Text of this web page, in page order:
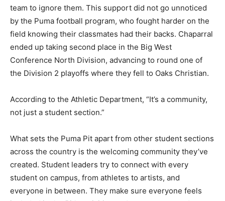
team to ignore them. This support did not go unnoticed
by the Puma football program, who fought harder on the
field knowing their classmates had their backs. Chaparral
ended up taking second place in the Big West
Conference North Division, advancing to round one of
the Division 2 playoffs where they fell to Oaks Christian.
According to the Athletic Department, “It’s a community,
not just a student section.”
What sets the Puma Pit apart from other student sections
across the country is the welcoming community they’ve
created. Student leaders try to connect with every
student on campus, from athletes to artists, and
everyone in between. They make sure everyone feels